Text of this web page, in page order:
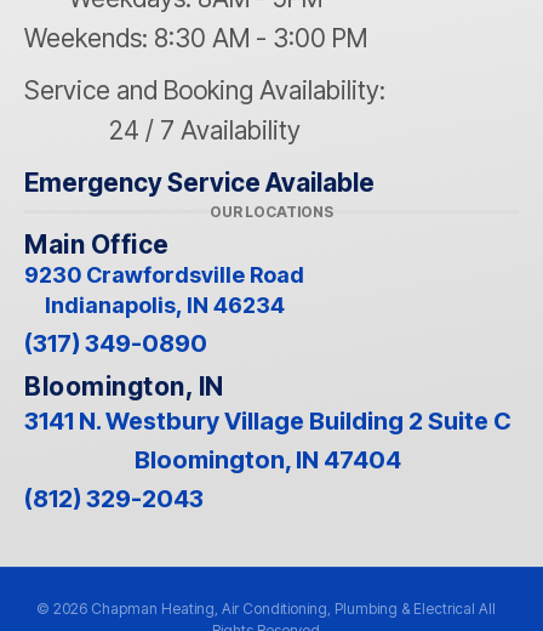
Weekends: 8:30 AM - 3:00 PM
Service and Booking Availability:
24 / 7 Availability
Emergency Service Available
OUR LOCATIONS
Main Office
9230 Crawfordsville Road
Indianapolis, IN 46234
(317) 349-0890
Bloomington, IN
3141 N. Westbury Village Building 2 Suite C
Bloomington, IN 47404
(812) 329-2043
© 2026 Chapman Heating, Air Conditioning, Plumbing & Electrical All